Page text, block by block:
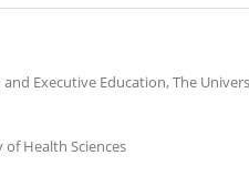
Executive Education, The
Health Sciences